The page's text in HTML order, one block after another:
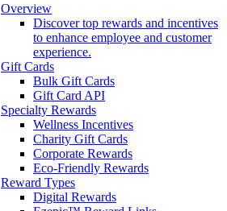
Overview
Discover top rewards and incentives
to enhance employee and customer
experience.
Gift Cards
Bulk Gift Cards
Gift Card API
Specialty Rewards
Wellness Incentives
Charity Gift Cards
Corporate Rewards
Eco-Friendly Rewards
Reward Types
Digital Rewards